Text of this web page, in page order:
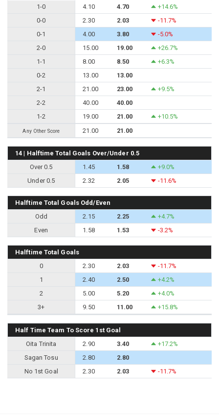
1-0
4.10 4.70
+14.6%
0-0
2.30 2.03
-11.7%
0-1
4.00 3.80
-5.0%
2-0
15.00 19.00
+26.7%
1-1
8.00 8.50
+6.3%
0-2
13.00
13.00
2-1
21.00 23.00
+9.5%
2-2
40.00
40.00
1-2
19.00 21.00 +10.5%
Any Other Score 21.00 21.00
14 | Halftime Total Goals Over/Under 0.5
Over 0.5
1.45 1.58
+9.0%
Under 0.5
2.32 2.05 -11.6%
Halftime Total Goals Odd/Even
Odd
2.15 2.25
+4.7%
Even
1.58 1.53 -3.2%
Halftime Total Goals
0
2.30 2.03
-11.7%
1
2.40 2.50
+4.2%
2
5.00 5.20
+4.0%
3+
9.50 11.00 +15.8%
Half Time Team To Score 1st Goal
Oita Trinita
2.90 3.40
+17.2%
Sagan Tosu
2.80
2.80
No 1st Goal
2.30 2.03 -11.7%